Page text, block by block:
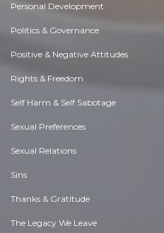
Personal Development
Politics & Governance
Positive & Negative Attitudes
Rights & Freedom
Self Harm & Self Sabotage
Sexual Preferences
Sexual Relations
Sins
Thanks & Gratitude
The Legacy We Leave